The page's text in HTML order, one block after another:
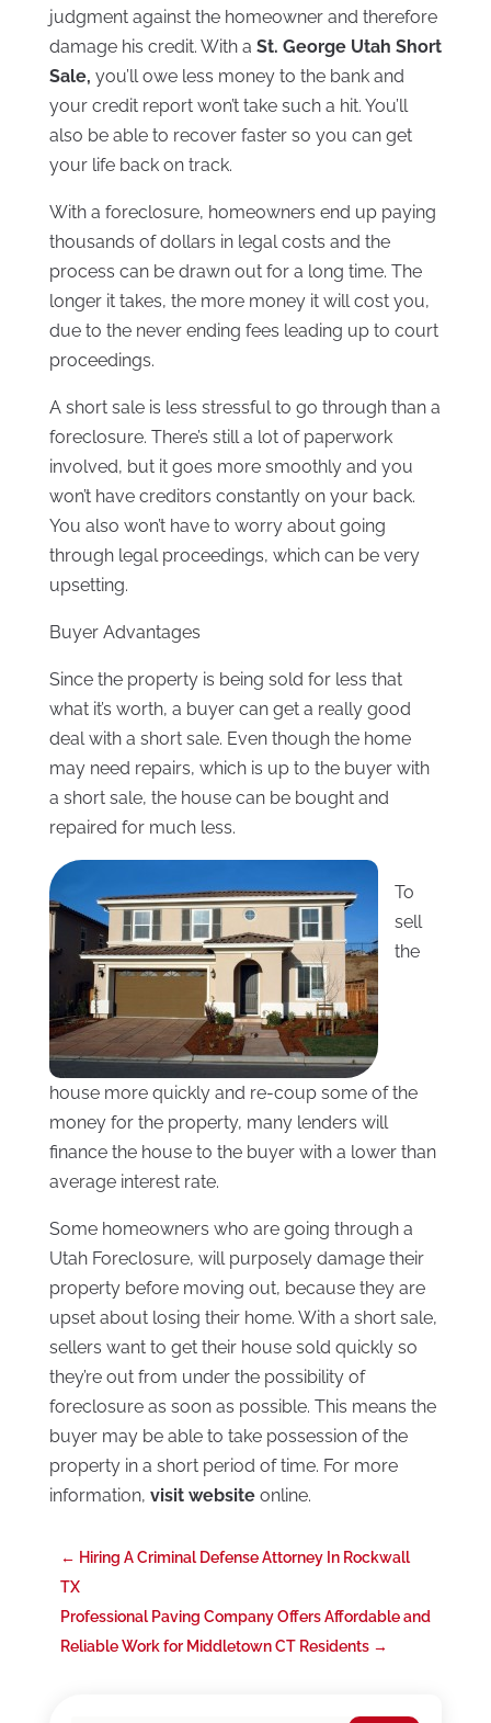
judgment against the homeowner and therefore
damage his credit. With a St. George Utah Short
Sale, you’ll owe less money to the bank and
your credit report won’t take such a hit. You’ll
also be able to recover faster so you can get
your life back on track.
With a foreclosure, homeowners end up paying
thousands of dollars in legal costs and the
process can be drawn out for a long time. The
longer it takes, the more money it will cost you,
due to the never ending fees leading up to court
proceedings.
A short sale is less stressful to go through than a
foreclosure. There’s still a lot of paperwork
involved, but it goes more smoothly and you
won’t have creditors constantly on your back.
You also won’t have to worry about going
through legal proceedings, which can be very
upsetting.
Buyer Advantages
Since the property is being sold for less that
what it’s worth, a buyer can get a really good
deal with a short sale. Even though the home
may need repairs, which is up to the buyer with
a short sale, the house can be bought and
repaired for much less.
To
sell
the
house more quickly and re-coup some of the
money for the property, many lenders will
finance the house to the buyer with a lower than
average interest rate.
Some homeowners who are going through a
Utah Foreclosure, will purposely damage their
property before moving out, because they are
upset about losing their home. With a short sale,
sellers want to get their house sold quickly so
they’re out from under the possibility of
foreclosure as soon as possible. This means the
buyer may be able to take possession of the
property in a short period of time. For more
information, visit websiteonline.
← Hiring A Criminal Defense Attorney In Rockwall
TX
Professional Paving Company Offers Affordable and
Reliable Work for Middletown CT Residents→